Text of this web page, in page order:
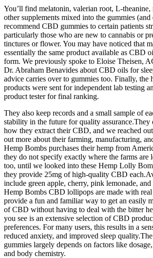
You’ll find melatonin, valerian root, L-theanine,
other supplements mixed into the gummies
recommend CBD gummies to certain patients
particularly those who are new to cannabis or
tinctures or flower. You may have noticed that
essentially the same product available as CBD
form. We previously spoke to Eloise Theisen,
Dr. Abraham Benavides about CBD oils for
advice carries over to gummies too. Finally, the
products were sent for independent lab testing
product tester for final ranking.
They also keep records and a small sample of
stability in the future for quality assurance.They
how they extract their CBD, and we reached
out more about their farming, manufacturing,
Hemp Bombs purchases their hemp from
they do not specify exactly where the farms are
too, until we looked into these Hemp Lolly
they provide 25mg of high-quality CBD
include green apple, cherry, pink lemonade,
Hemp Bombs CBD lollipops are made with real
provide a fun and familiar way to get an easily
of CBD without having to deal with the bitter
you see is an extensive selection of CBD
preferences. For many users, this results in a
reduced anxiety, and improved sleep
gummies largely depends on factors like
and body chemistry.